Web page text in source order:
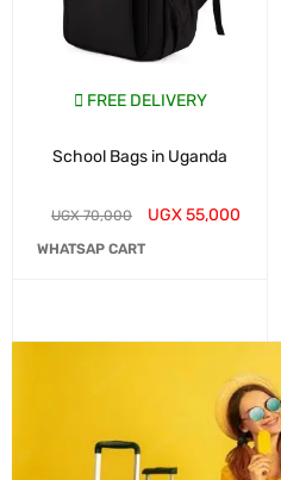
FREE DELIVERY
School Bags in Uganda
UGX70,000 UGX55,000
WHATSAP CART